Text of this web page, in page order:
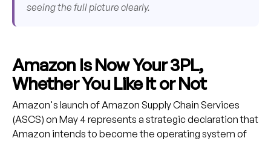
seeing the full picture clearly.
Amazon Is Now Your 3PL,
Whether You Like It or Not
Amazon's launch of Amazon Supply Chain Services
(ASCS) on May 4 represents a strategic declaration that
Amazon intends to become the operating system of